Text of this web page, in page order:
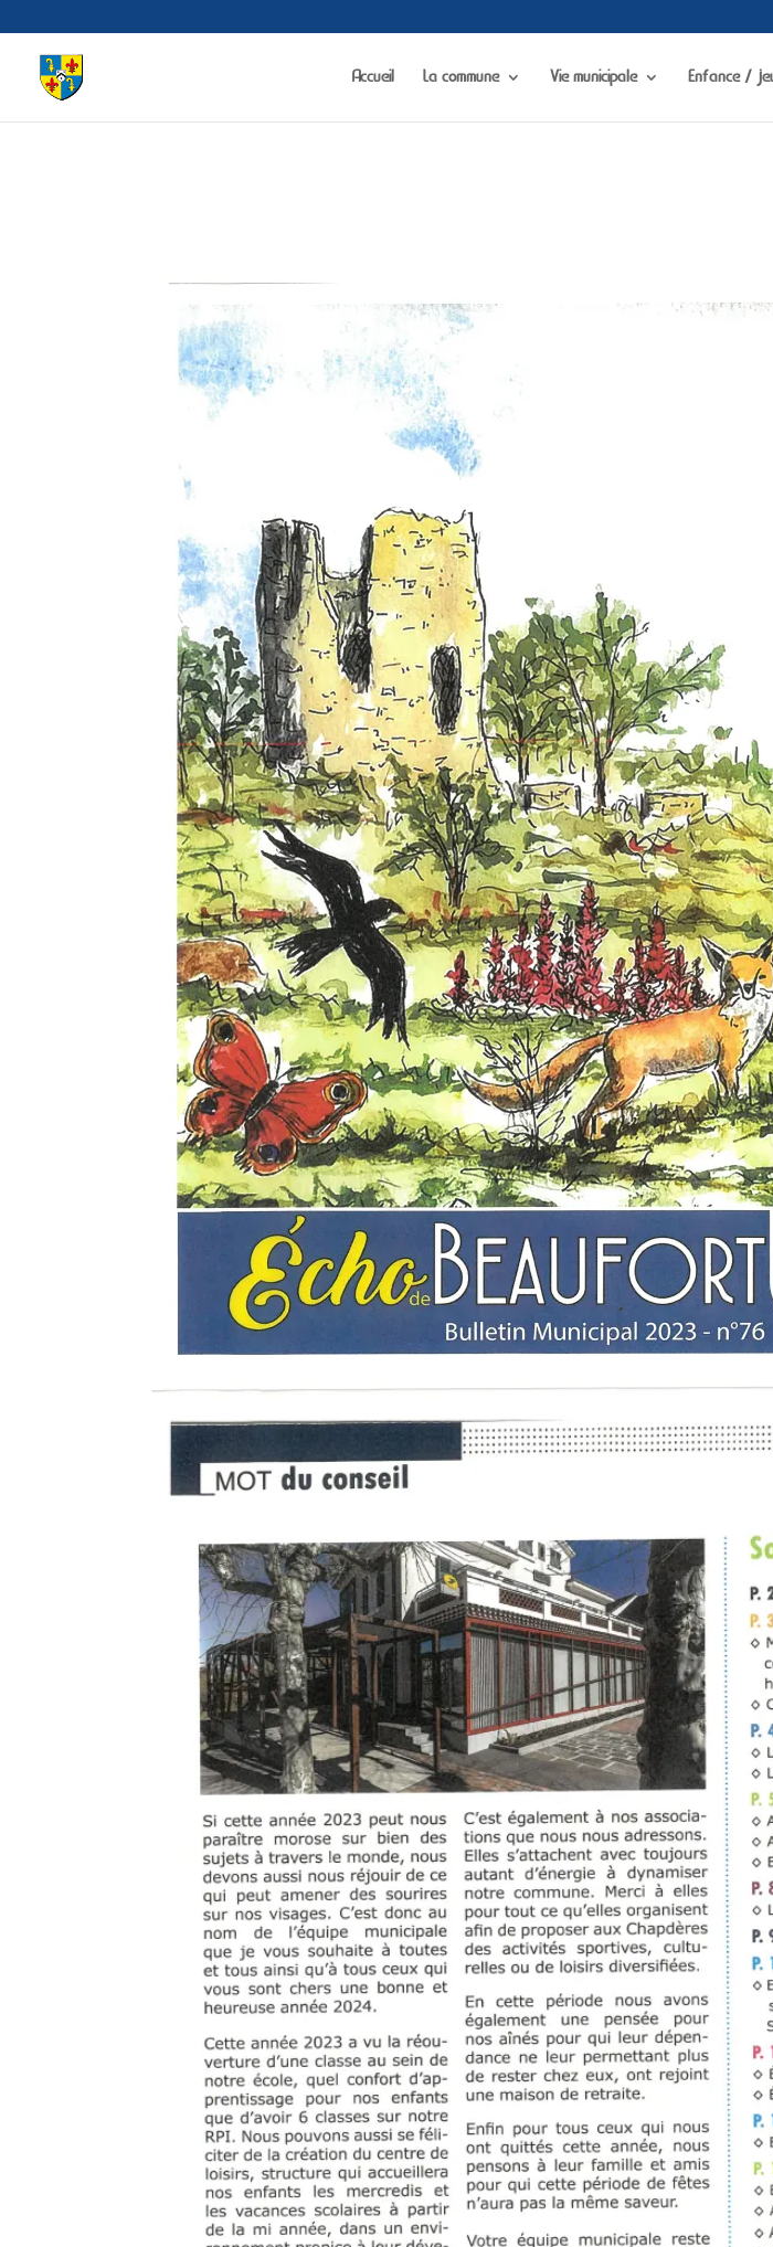
Warning: The magic method Portfolio_Gallery::__wakeup() must have public visibility in/home/chapdesbmo/www/
Accueil La commune Vie municipale Enfance /